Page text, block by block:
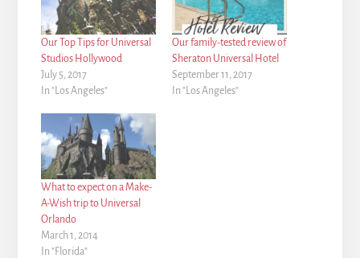
Our Top Tips for Universal
Studios Hollywood
July 5, 2017
In "Los Angeles"
Our family-tested review of
Sheraton Universal Hotel
September 11, 2017
In "Los Angeles"
What to expect on a Make-
A-Wish trip to Universal
Orlando
March 1, 2014
In "Florida"